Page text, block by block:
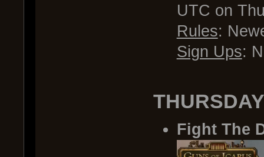
UTC on
Rules:
Sign Ups:
Fight The